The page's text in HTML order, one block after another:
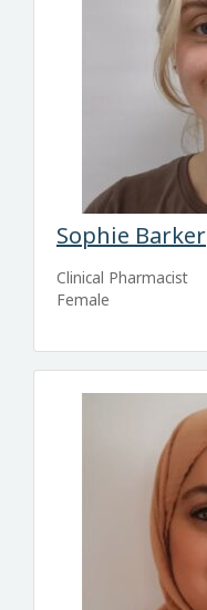
Sophie Barker
Clinical Pharmacist
Female